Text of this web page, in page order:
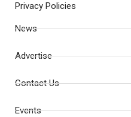
Privacy Policies
News
Advertise
Contact Us
Events